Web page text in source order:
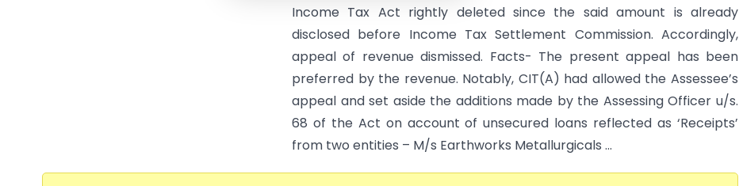
Income Tax Act rightly deleted since the said amount is already
disclosed before Income Tax Settlement Commission. Accordingly,
appeal of revenue dismissed. Facts- The present appeal has been
preferred by the revenue. Notably, CIT(A) had allowed the Assessee’s
appeal and set aside the additions made by the Assessing Officer u/s.
68 of the Act on account of unsecured loans reflected as ‘Receipts’
from two entities – M/s Earthworks Metallurgicals ...